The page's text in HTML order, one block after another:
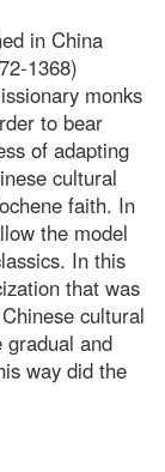
in China
1368)
monks
to bear
of adapting
cultural
faith. In
the model
In this
that was
cultural
and
way did the